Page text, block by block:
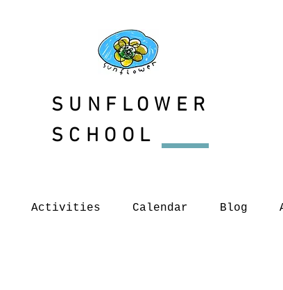
SUNFLOWER
SCHOOL
Activities Calendar Blog